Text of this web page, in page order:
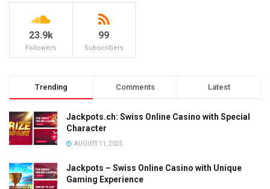
23.9k
Followers
99
Subscribers
Trending Comments Latest
Jackpots.ch: Swiss Online Casino with Special
Character
AUGUST 11, 2025
Jackpots – Swiss Online Casino with Unique
Gaming Experience